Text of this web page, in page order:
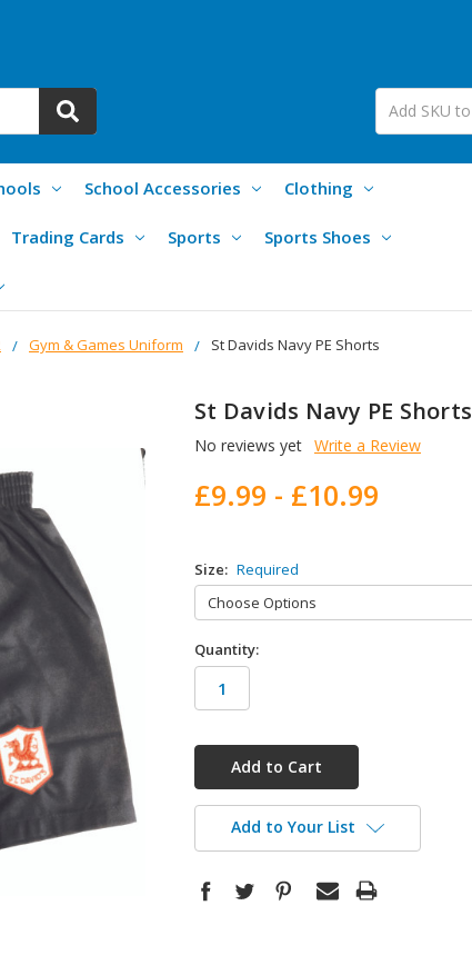
School Accessories Clothing
Trading Cards Sports Sports Shoes
Gym & Games Uniform St Davids Navy PE Shorts
St Davids Navy PE Shorts
No reviews yet Write a Review
£9.99 - £10.99
Size: Required
Quantity:
in
stock
Add to Your List